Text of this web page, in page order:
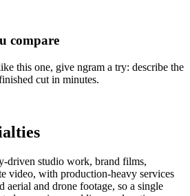
compare
this one, give ngram a try: describe the
cut in minutes.
driven studio work, brand films,
video, with production-heavy services
aerial and drone footage, so a single